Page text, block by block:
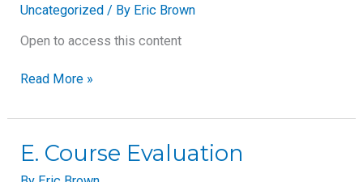
Uncategorized / By Eric Brown
Open to access this content
Like
This!
Read More »
E. Course Evaluation
E.
Course